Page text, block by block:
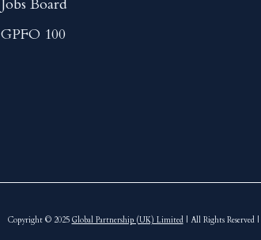
Jobs Board
GPFO 100
Copyright © 2025 Global Partnership (UK) Limited| All Rights Reserved |